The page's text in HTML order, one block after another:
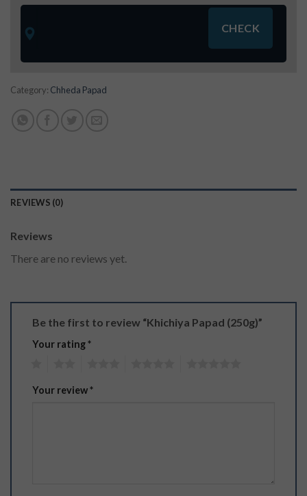
Category: Chheda Papad
REVIEWS (0)
Reviews
There are no reviews yet.
Be the first to review “Khichiya Papad (250g)”
Your rating*
Your review*